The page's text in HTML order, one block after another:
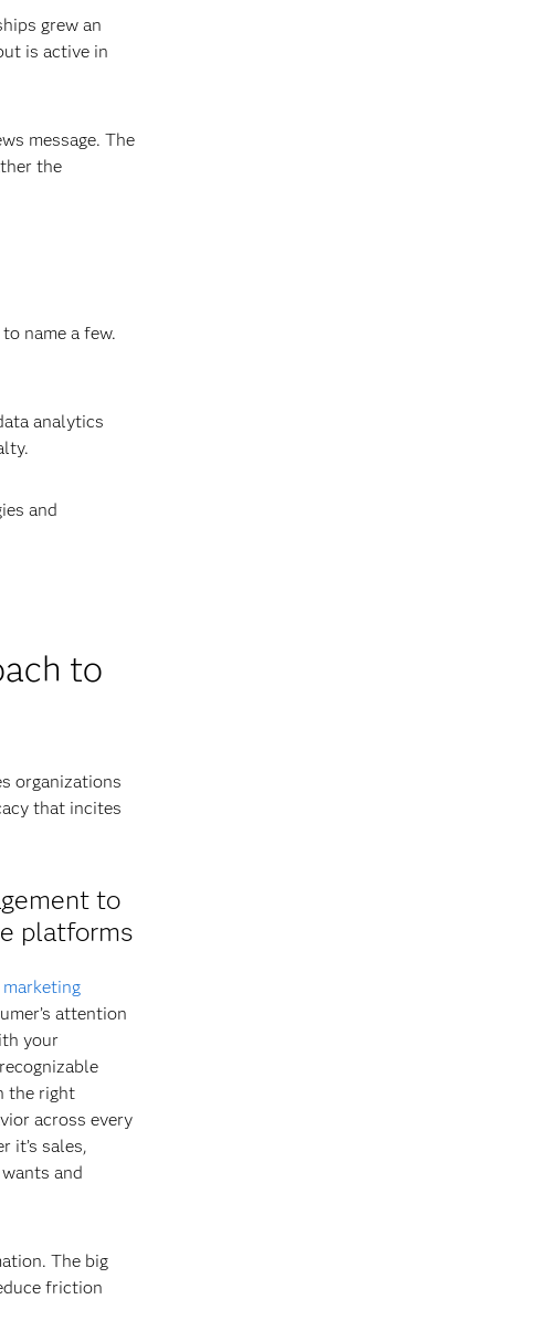
grew an
is active in
message. The
the
name a few.
analytics
and
to
organizations
that incites
to
platforms
attention
your
the right
across every
it’s sales,
and
The big
friction